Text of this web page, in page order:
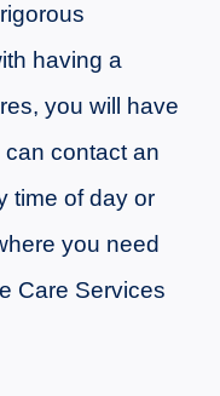
having a
you will have
contact an
time of day or
you need
Care Services